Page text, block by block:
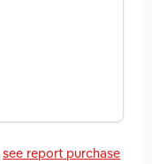
see report purchase